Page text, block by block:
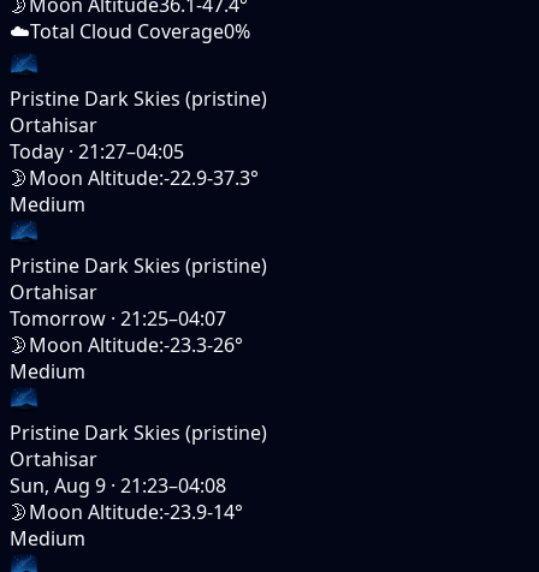
☁️Total Cloud Coverage0%
Pristine Dark Skies (pristine)
Ortahisar
Today · 21:27–04:05
🌛Moon Altitude:-22.9-37.3°
Medium
Pristine Dark Skies (pristine)
Ortahisar
Tomorrow · 21:25–04:07
🌛Moon Altitude:-23.3-26°
Medium
Pristine Dark Skies (pristine)
Ortahisar
Sun, Aug 9 · 21:23–04:08
🌛Moon Altitude:-23.9-14°
Medium